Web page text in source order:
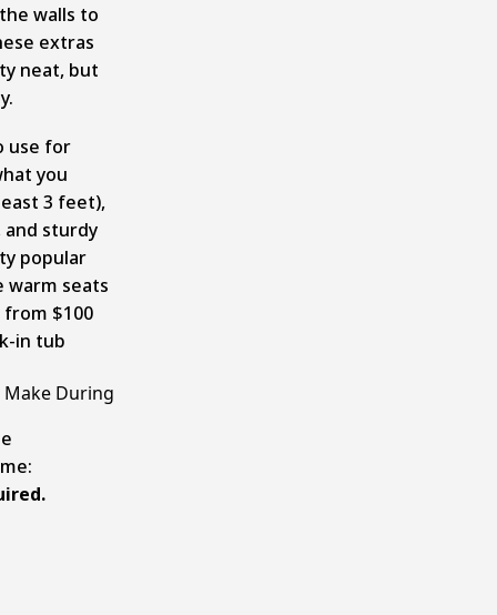
walls to
extras
neat, but
use for
you
3 feet),
and sturdy
popular
warm seats
$100
in tub
Make During